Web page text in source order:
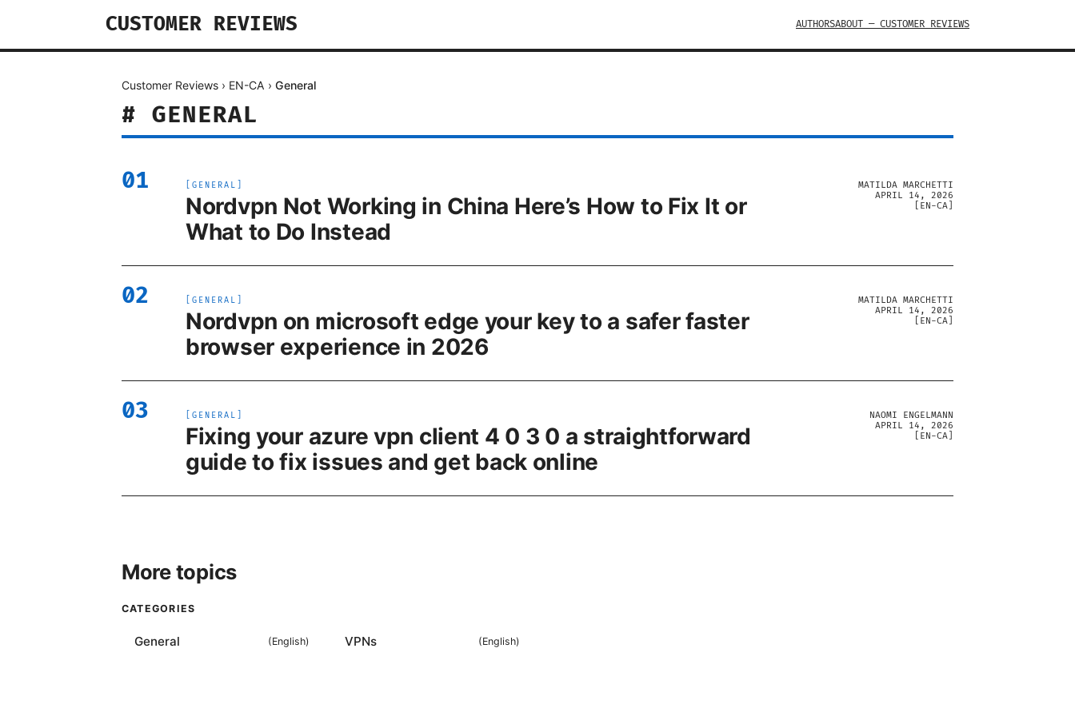
CUSTOMER REVIEWS AUTHORSABOUT — CUSTOMER REVIEWS
Customer Reviews › EN-CA › General
# GENERAL
01 GENERAL
Nordvpn Not Working in China Here’s How to Fix It or
What to Do Instead
MATILDA MARCHETTI
APRIL 14, 2026
EN-CA
02 GENERAL
Nordvpn on microsoft edge your key to a safer faster
browser experience in 2026
MATILDA MARCHETTI
APRIL 14, 2026
EN-CA
03 GENERAL
Fixing your azure vpn client 4 0 3 0 a straightforward
guide to fix issues and get back online
NAOMI ENGELMANN
APRIL 14, 2026
EN-CA
More topics
CATEGORIES
General (English) VPNs (English)